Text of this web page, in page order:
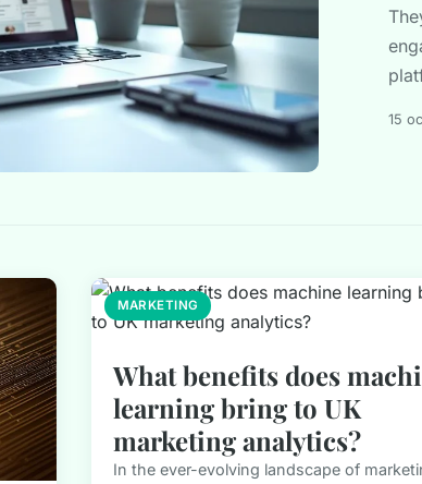
15
MARKETING
What benefits does
learning bring to UK
marketing analytics?
In the ever-evolving landscape of